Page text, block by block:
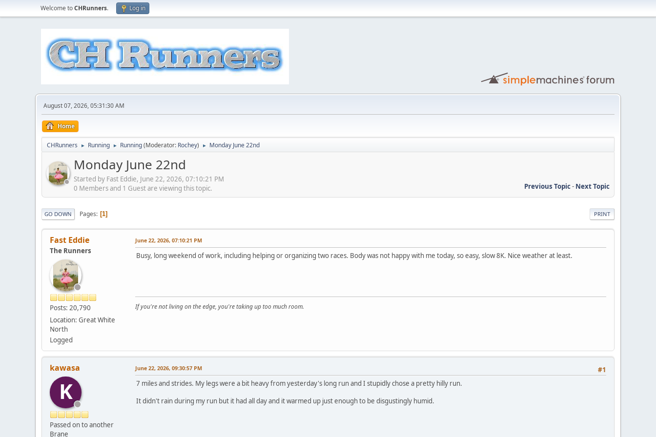
Welcome toCHRunners. Log in
August 07, 2026, 05:31:30 AM
Home
CHRunners ► Running ► Running(Moderator: Rochey) ► Monday June 22nd
Monday June 22nd
Started by Fast Eddie, June 22, 2026, 07:10:21 PM
Previous Topic- Next Topic
0 Members and 1 Guest are viewing this topic.
PRINT
GO DOWN Pages 1
Fast Eddie
The Runners
Posts: 20,790
Location: Great White
North
Logged
June 22, 2026, 07:10:21 PM
Busy, long weekend of work, including helping or organizing two races. Body was not happy with me today, so easy, slow 8K. Nice weather at least.
If you're not living on the edge, you're taking up too much room.
kawasa
K
Passed on to another
Brane
#1
June 22, 2026, 09:30:57 PM
7 miles and strides. My legs were a bit heavy from yesterday's long run and I stupidly chose a pretty hilly run.
It didn't rain during my run but it had all day and it warmed up just enough to be disgustingly humid.